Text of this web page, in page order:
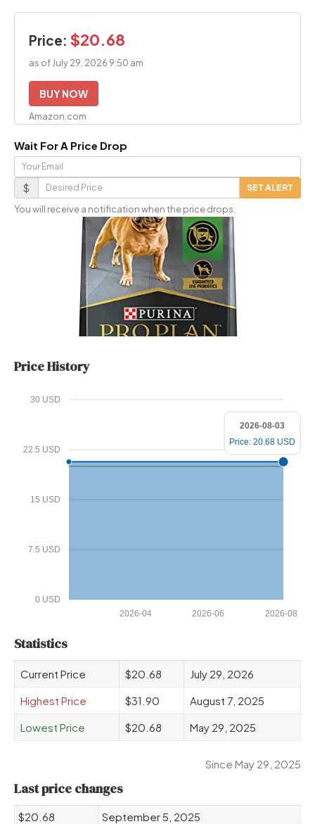
Price: $20.68
as of July 29, 2026 9:50 am
BUY NOW
Amazon.com
Wait For A Price Drop
Your
Email
Desired
Price
$ SET ALERT
You will receive a notification when the price drops.
Price History
0 USD
7.5 USD
15 USD
22.5 USD
30 USD
2026-08
2026-06
2026-04
2026-08-03
Price: 20.68 USD
Statistics
Current Price $20.68
July 29, 2026
Highest Price
$31.90
August 7, 2025
Lowest Price
$20.68 May 29, 2025
Since May 29, 2025
Last price changes
$20.68
September 5, 2025